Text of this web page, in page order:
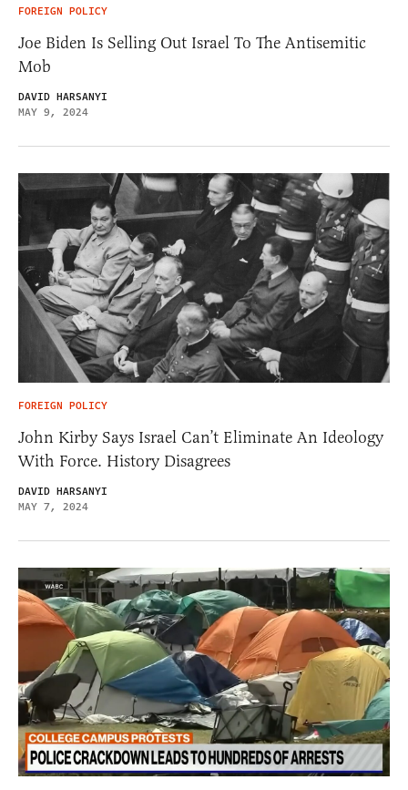
FOREIGN POLICY
Joe Biden Is Selling Out Israel To The Antisemitic
Mob
DAVID HARSANYI
MAY 9, 2024
FOREIGN POLICY
John Kirby Says Israel Can’t Eliminate An Ideology
With Force. History Disagrees
DAVID HARSANYI
MAY 7, 2024